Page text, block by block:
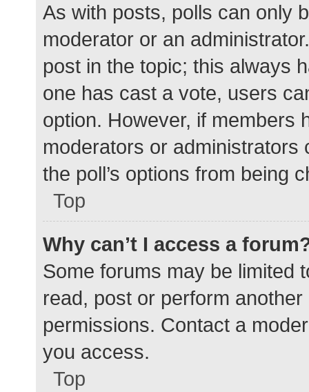
As with posts, polls can only
moderator or an
post in the topic; this always
one has cast a vote, users
option. However, if members
moderators or administrators
the poll’s options from being
Top
Why can’t I access a
Some forums may be limited
read, post or perform
permissions. Contact a
you access.
Top